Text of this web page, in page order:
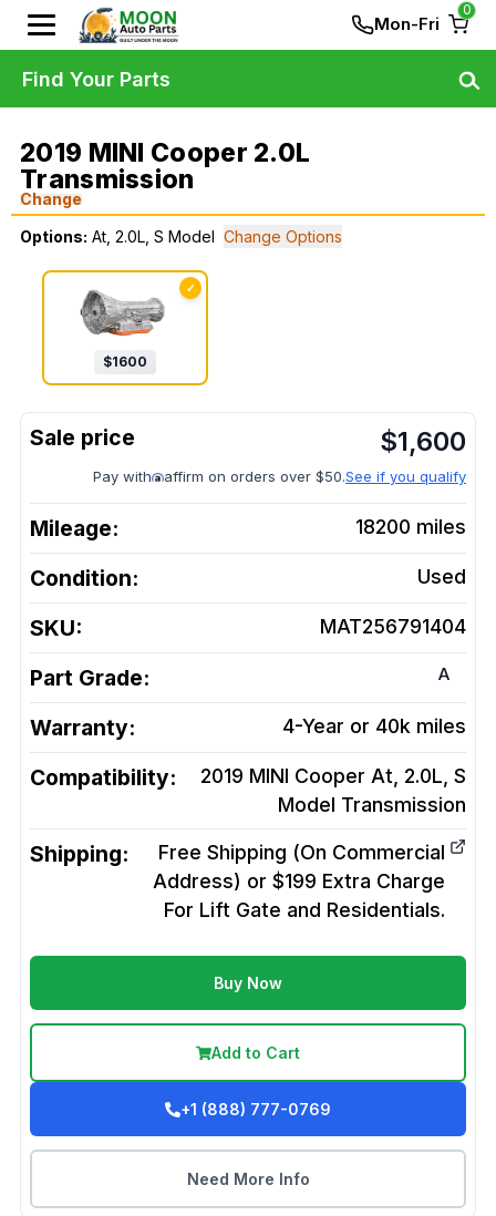
Mon-Fri
0
2019 MINI Cooper 2.0L
Transmission
Change
Options: At, 2.0L, S Model Change Options
✓
$1600
$1,600
Pay with affirm on orders over $50.See if you qualify
Mileage: 18200 miles
Condition: Used
SKU: MAT256791404
Part Grade: A
Warranty: 4-Year or 40k miles
Compatibility:
2019 MINI Cooper At, 2.0L, S
Model Transmission
Shipping:
Free Shipping (On Commercial
Address) or $199 Extra Charge
For Lift Gate and Residentials.
Buy Now
Add to Cart
+1 (888) 777-0769
Need More Info
Find Your Parts